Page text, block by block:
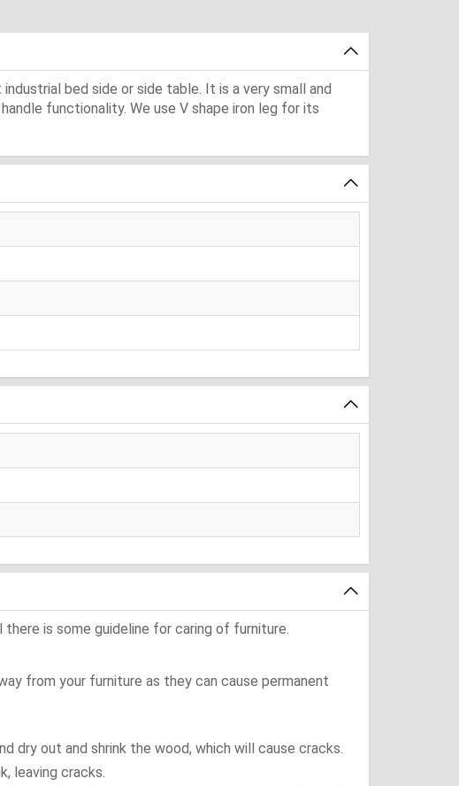
bed side or side table. It is a very small and
functionality. We use V shape iron leg for its
is some guideline for caring of furniture.
from your furniture as they can cause permanent
dry out and shrink the wood, which will cause cracks.
leaving cracks.